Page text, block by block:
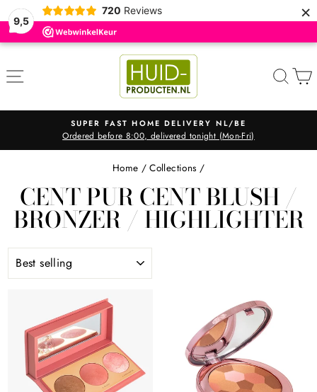
9,5
720 Reviews ×
Skip
content
Pause
SUPER FAST HOME DELIVERY NL/BE
Ordered before 8:00, delivered tonight (Mon-Fri)
Home / Collections /
CENT PUR CENT BLUSH /
BRONZER / HIGHLIGHTER